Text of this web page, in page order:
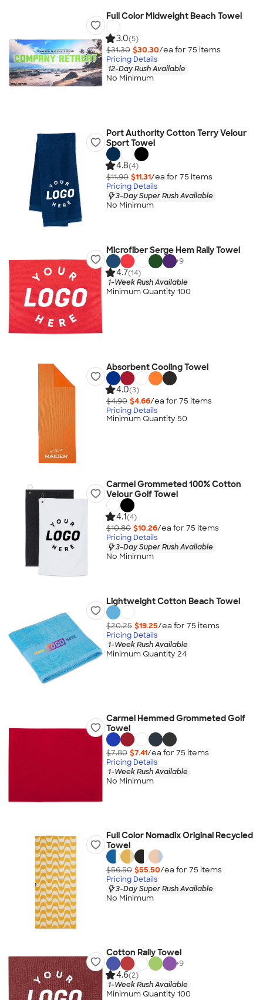
Full Color Midweight Beach Towel
3.0(5)
$31.30 $30.30/ea for 75 items
Pricing Details
12-Day Rush Available
No Minimum
Port Authority Cotton Terry Velour
Sport Towel
4.8(4)
$11.90 $11.31/ea for 75 items
Pricing Details
3-Day Super Rush Available
No Minimum
Microfiber Serge Hem Rally Towel
+9
4.7(14)
1-Week Rush Available
Minimum Quantity 100
Absorbent Cooling Towel
4.0(3)
$4.90 $4.66/ea for 75 items
Pricing Details
Minimum Quantity 50
Carmel Grommeted 100% Cotton
Velour Golf Towel
4.1(4)
$10.80 $10.26/ea for 75 items
Pricing Details
3-Day Super Rush Available
No Minimum
Lightweight Cotton Beach Towel
$20.25 $19.25/ea for 75 items
Pricing Details
1-Week Rush Available
Minimum Quantity 24
Carmel Hemmed Grommeted Golf
Towel
$7.80 $7.41/ea for 75 items
Pricing Details
1-Week Rush Available
No Minimum
Full Color Nomadix Original Recycled
Towel
$56.50 $55.50/ea for 75 items
Pricing Details
3-Day Super Rush Available
No Minimum
Cotton Rally Towel
+9
4.6(2)
1-Week Rush Available
Minimum Quantity 100